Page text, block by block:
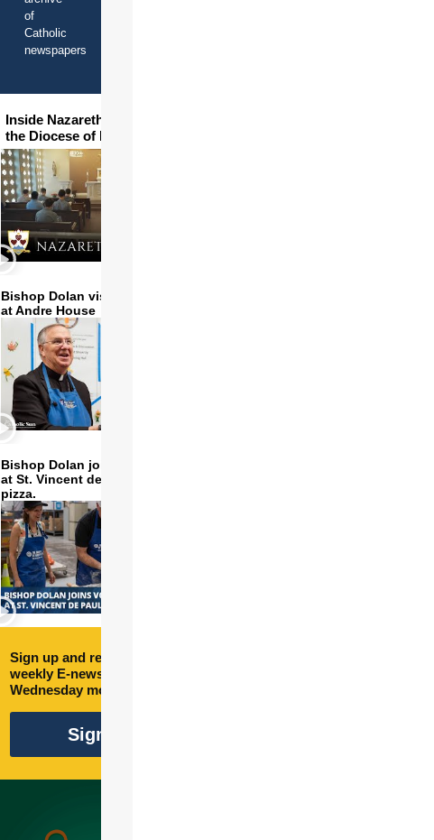
of
Catholic
newspapers
Inside Nazareth Seminary in
the Diocese of Phoenix
Bishop Dolan visits and serves
at Andre House
Bishop Dolan joins volunteers
at St. Vincent de Paul to make
pizza.
Sign up and receive free
weekly E-newsletter every
Wednesday morning.
Sign Up